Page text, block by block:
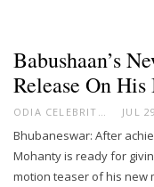
Babushaan’s
Release On
JUL
Bhubaneswar: After
Mohanty is ready for
motion teaser of his new